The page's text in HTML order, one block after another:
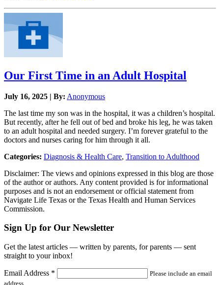
Our First Time in an Adult Hospital
July 16, 2025 | By: Anonymous
The last time my son was in the hospital, it was a children’s hospital.
But recently, after he fell out of bed and broke his leg, he was taken
to an adult hospital and needed surgery. I’m forever grateful to the
doctors and nurses caring for him through it all.
Categories: Diagnosis & Health Care, Transition to Adulthood
Disclaimer: The views and opinions expressed in this blog are those
of the author or authors. Any content provided is for informational
purposes and is not an endorsement or official statement from
Navigate Life Texas or the Texas Health and Human Services
Commission.
Sign Up for Our Newsletter
Get the latest articles — written by parents, for parents — sent
straight to your inbox!
Email Address *
Please include an email
address